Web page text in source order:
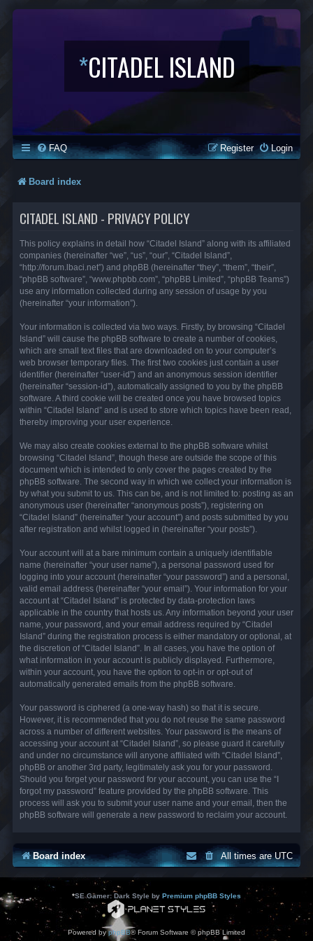
*CITADEL ISLAND
FAQ Login
Register
Board index
CITADEL ISLAND - PRIVACY POLICY
This policy explains in detail how “Citadel Island” along with its affiliated
companies (hereinafter “we”, “us”, “our”, “Citadel Island”,
“http://forum.lbaci.net”) and phpBB (hereinafter “they”, “them”, “their”,
“phpBB software”, “www.phpbb.com”, “phpBB Limited”, “phpBB Teams”)
use any information collected during any session of usage by you
(hereinafter “your information”).
Your information is collected via two ways. Firstly, by browsing “Citadel
Island” will cause the phpBB software to create a number of cookies,
which are small text files that are downloaded on to your computer’s
web browser temporary files. The first two cookies just contain a user
identifier (hereinafter “user-id”) and an anonymous session identifier
(hereinafter “session-id”), automatically assigned to you by the phpBB
software. A third cookie will be created once you have browsed topics
within “Citadel Island” and is used to store which topics have been read,
thereby improving your user experience.
We may also create cookies external to the phpBB software whilst
browsing “Citadel Island”, though these are outside the scope of this
document which is intended to only cover the pages created by the
phpBB software. The second way in which we collect your information is
by what you submit to us. This can be, and is not limited to: posting as an
anonymous user (hereinafter “anonymous posts”), registering on
“Citadel Island” (hereinafter “your account”) and posts submitted by you
after registration and whilst logged in (hereinafter “your posts”).
Your account will at a bare minimum contain a uniquely identifiable
name (hereinafter “your user name”), a personal password used for
logging into your account (hereinafter “your password”) and a personal,
valid email address (hereinafter “your email”). Your information for your
account at “Citadel Island” is protected by data-protection laws
applicable in the country that hosts us. Any information beyond your user
name, your password, and your email address required by “Citadel
Island” during the registration process is either mandatory or optional, at
the discretion of “Citadel Island”. In all cases, you have the option of
what information in your account is publicly displayed. Furthermore,
within your account, you have the option to opt-in or opt-out of
automatically generated emails from the phpBB software.
Your password is ciphered (a one-way hash) so that it is secure.
However, it is recommended that you do not reuse the same password
across a number of different websites. Your password is the means of
accessing your account at “Citadel Island”, so please guard it carefully
and under no circumstance will anyone affiliated with “Citadel Island”,
phpBB or another 3rd party, legitimately ask you for your password.
Should you forget your password for your account, you can use the “I
forgot my password” feature provided by the phpBB software. This
process will ask you to submit your user name and your email, then the
phpBB software will generate a new password to reclaim your account.
Board index All times areUTC
*SE Gamer: Dark Style by Premium phpBB Styles
Powered byphpBB® Forum Software © phpBB Limited